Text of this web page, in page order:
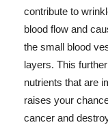
contribute to
blood flow and
the small blood
layers. This
nutrients that are
raises your
cancer and